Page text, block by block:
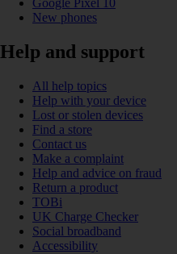
Google Pixel 10
New phones
Help and support
All help topics
Help with your device
Lost or stolen devices
Find a store
Contact us
Make a complaint
Help and advice on fraud
Return a product
TOBi
UK Charge Checker
Social broadband
Accessibility